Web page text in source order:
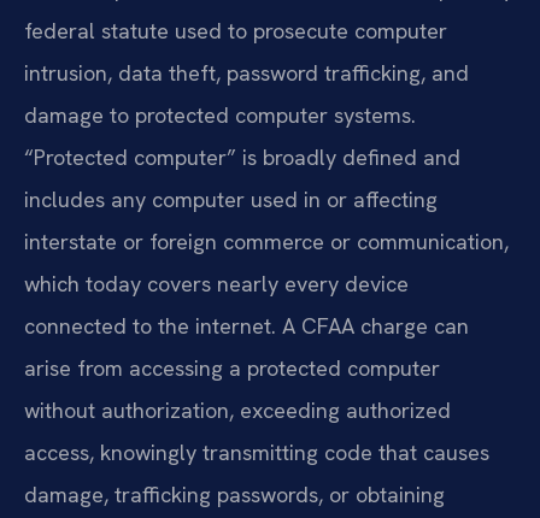
federal statute used to prosecute computer
intrusion, data theft, password trafficking, and
damage to protected computer systems.
“Protected computer” is broadly defined and
includes any computer used in or affecting
interstate or foreign commerce or communication,
which today covers nearly every device
connected to the internet. A CFAA charge can
arise from accessing a protected computer
without authorization, exceeding authorized
access, knowingly transmitting code that causes
damage, trafficking passwords, or obtaining